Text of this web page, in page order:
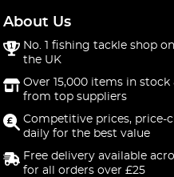
About Us
No. 1 fishing tackle shop
the UK
Over 15,000 items in stock
from top suppliers
Competitive prices, price-
daily for the best value
Free delivery available
for all orders over £25